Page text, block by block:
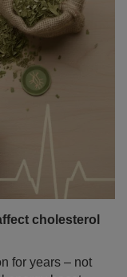
cholesterol
for years – not